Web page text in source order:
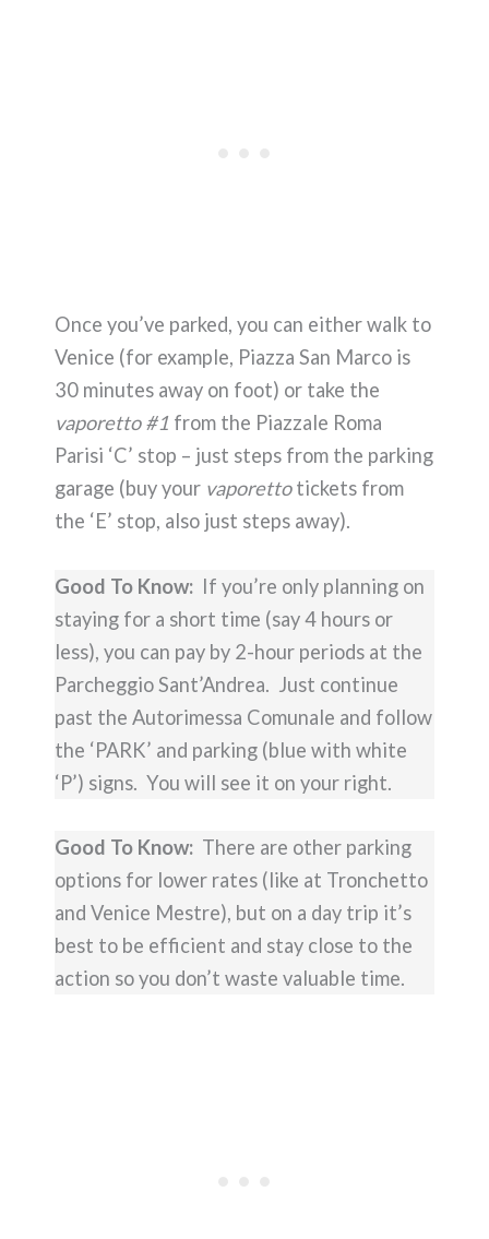
Once you’ve parked, you can either walk to
Venice (for example, Piazza San Marco is
30 minutes away on foot) or take the
vaporetto #1 from the Piazzale Roma
Parisi ‘C’ stop – just steps from the parking
garage (buy your vaporettotickets from
the ‘E’ stop, also just steps away).
Good To Know: If you’re only planning on
staying for a short time (say 4 hours or
less), you can pay by 2-hour periods at the
Parcheggio Sant’Andrea. Just continue
past the Autorimessa Comunale and follow
the ‘PARK’ and parking (blue with white
‘P’) signs. You will see it on your right.
Good To Know: There are other parking
options for lower rates (like at Tronchetto
and Venice Mestre), but on a day trip it’s
best to be efficient and stay close to the
action so you don’t waste valuable time.